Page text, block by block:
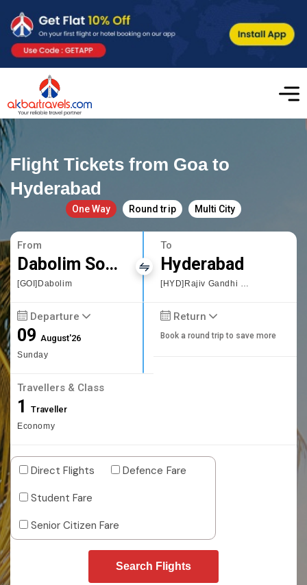
Flight Tickets from Goa to
Hyderabad
One Way Round trip Multi City
From
Dabolim South Goa
[GOI]Dabolim
To
Hyderabad
[HYD]Rajiv Gandhi International Airport
Departure
09August'26
Sunday
Return
Book a round trip to save more
Travellers & Class
1 Traveller
Economy
Direct Flights
Defence Fare
Student Fare
Senior Citizen Fare
Search Flights